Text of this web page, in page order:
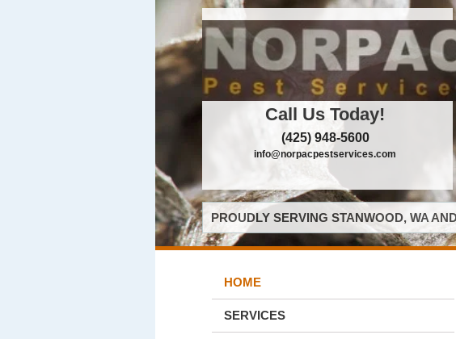
Call Us Today!
(425) 948-5600
info@norpacpestservices.com
PROUDLY SERVING STANWOOD, WA
HOME
SERVICES